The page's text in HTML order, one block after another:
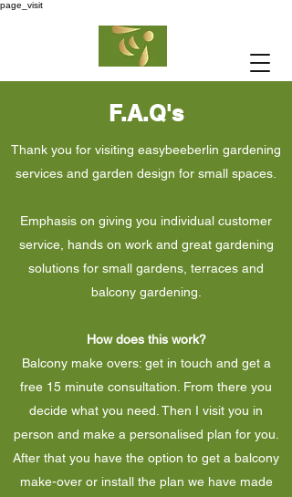
page_visit
F.A.Q's
Thank you for visiting easybeeberlin gardening
services and garden design for small spaces.
Emphasis on giving you individual customer
service, hands on work and great gardening
solutions for small gardens, terraces and
balcony gardening.
How does this work?
Balcony make overs: get in touch and get a
free 15 minute consultation. From there you
decide what you need. Then I visit you in
person and make a personalised plan for you.
After that you have the option to get a balcony
make-over or install the plan we have made